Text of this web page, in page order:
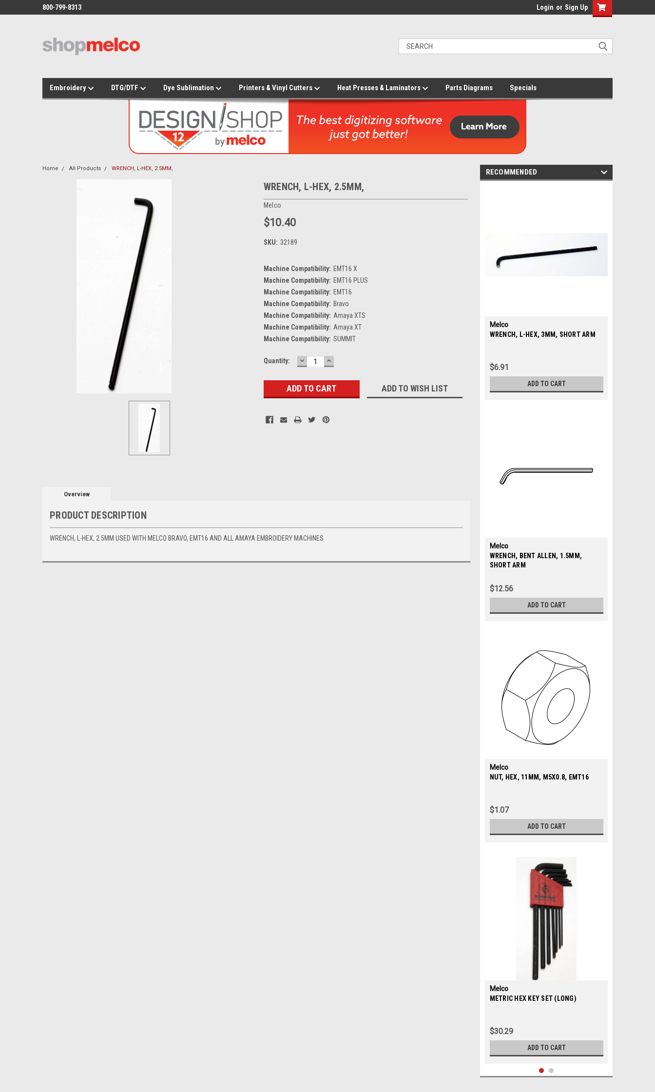
800-799-8313 Login or Sign Up
Embroidery DTG/DTF Dye Sublimation Printers & Vinyl Cutters Heat Presses & Laminators Parts Diagrams Specials
Home All Products WRENCH, L-HEX, 2.5MM,
WRENCH, L-HEX, 2.5MM,
Melco
$10.40
SKU: 32189
Machine Compatibility: EMT16 X
Machine Compatibility: EMT16 PLUS
Machine Compatibility: EMT16
Machine Compatibility: Bravo
Machine Compatibility: Amaya XTS
Machine Compatibility: Amaya XT
Machine Compatibility: SUMMIT
Current
Quantity: DECREASE
QUANTITY:
INCREASE
QUANTITY:
ADD TO WISH LIST
Overview
PRODUCT DESCRIPTION
WRENCH, L-HEX, 2.5MM USED WITH MELCO BRAVO, EMT16 AND ALL AMAYA EMBROIDERY MACHINES
RECOMMENDED
Melco
|
WRENCH, L-HEX, 3MM, SHORT ARM
$6.91
ADD TO CART
Melco
|
Sku: 34645
WRENCH, BENT ALLEN, 1.5MM,
SHORT ARM
$12.56
ADD TO CART
Melco
|
NUT, HEX, 11MM, M5X0.8, EMT16
$1.07
ADD TO CART
Melco
|
METRIC HEX KEY SET (LONG)
$30.29
ADD TO CART